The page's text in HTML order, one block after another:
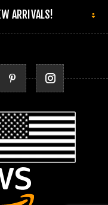
ARRIVALS!